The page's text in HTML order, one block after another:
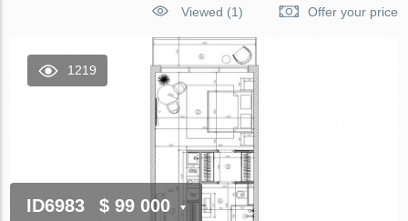
Viewed (1)
Offer your price
1219
ID6983 $ 99 000